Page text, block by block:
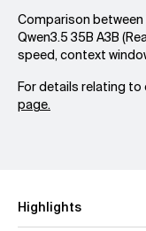
Comparison
Qwen3.5 35B A3B
speed, context
For details relating to
page.
Highlights